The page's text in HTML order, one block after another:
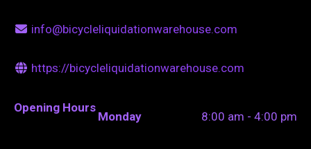
info@bicycleliquidationwarehouse.com
https://bicycleliquidationwarehouse.com
Opening Hours
Monday 8:00 am - 4:00 pm